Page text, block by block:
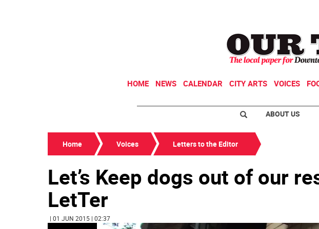
HOME NEWS CALENDAR CITY ARTS VOICES
ABOUT US
Home Voices Letters to the Editor
Let’s Keep dogs out of our
LetTer
| 01 JUN 2015 | 02:37